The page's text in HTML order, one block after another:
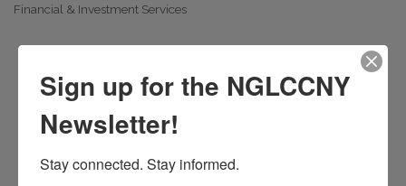
Financial & Investment Services
Sign up for the NGLCCNY
Newsletter!
Stay connected. Stay informed.